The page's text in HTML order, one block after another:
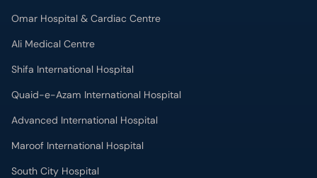
Omar Hospital & Cardiac Centre
Ali Medical Centre
Shifa International Hospital
Quaid-e-Azam International Hospital
Advanced International Hospital
Maroof International Hospital
South City Hospital